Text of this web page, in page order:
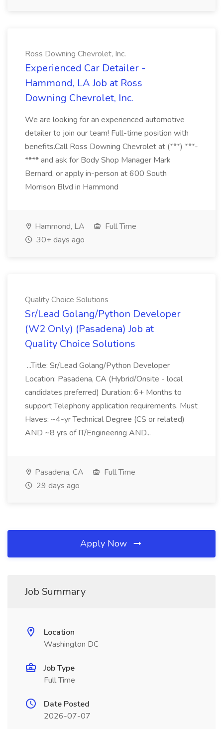
Ross Downing Chevrolet, Inc.
Experienced Car Detailer -
Hammond, LA Job at Ross
Downing Chevrolet, Inc.
We are looking for an experienced automotive
detailer to join our team! Full-time position with
benefits.Call Ross Downing Chevrolet at (***) ***-
**** and ask for Body Shop Manager Mark
Bernard, or apply in-person at 600 South
Morrison Blvd in Hammond
Hammond, LA
Full Time
30+ days ago
Quality Choice Solutions
Sr/Lead Golang/Python Developer
(W2 Only) (Pasadena) Job at
Quality Choice Solutions
...Title: Sr/Lead Golang/Python Developer
Location: Pasadena, CA (Hybrid/Onsite - local
candidates preferred) Duration: 6+ Months to
support Telephony application requirements. Must
Haves: ~4-yr Technical Degree (CS or related)
AND ~8 yrs of IT/Engineering AND...
Pasadena, CA
Full Time
29 days ago
Apply Now
Job Summary
Location
Washington DC
Job Type
Full Time
Date Posted
2026-07-07